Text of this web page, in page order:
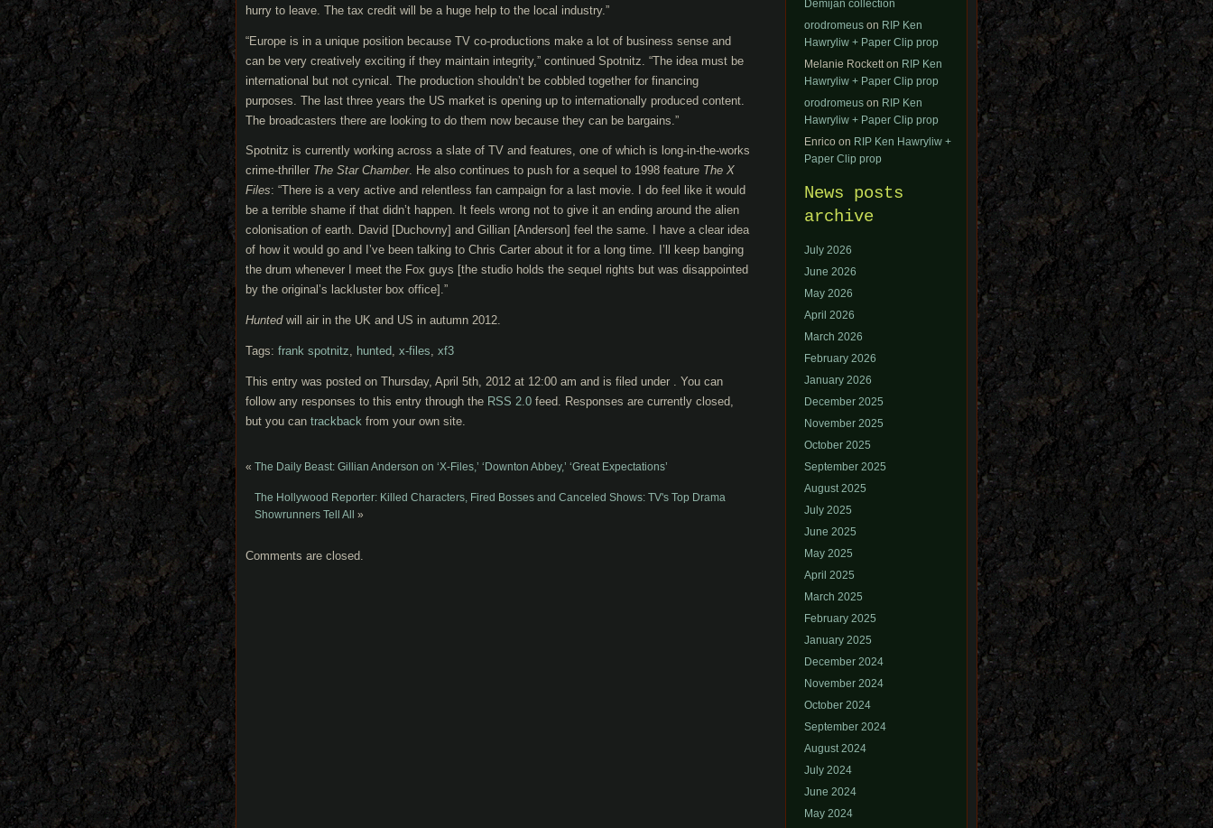
hurry to leave. The tax credit will be a huge help to the local industry.”
“Europe is in a unique position because TV co-productions make a lot of business sense and
can be very creatively exciting if they maintain integrity,” continued Spotnitz. “The idea must be
international but not cynical. The production shouldn’t be cobbled together for financing
purposes. The last three years the US market is opening up to internationally produced content.
The broadcasters there are looking to do them now because they can be bargains.”
Spotnitz is currently working across a slate of TV and features, one of which is long-in-the-works
crime-thriller The Star Chamber. He also continues to push for a sequel to 1998 feature The X
Files: “There is a very active and relentless fan campaign for a last movie. I do feel like it would
be a terrible shame if that didn’t happen. It feels wrong not to give it an ending around the alien
colonisation of earth. David [Duchovny] and Gillian [Anderson] feel the same. I have a clear idea
of how it would go and I’ve been talking to Chris Carter about it for a long time. I’ll keep banging
the drum whenever I meet the Fox guys [the studio holds the sequel rights but was disappointed
by the original’s lackluster box office].”
Huntedwill air in the UK and US in autumn 2012.
Tags: frank spotnitz, hunted, x-files, xf3
This entry was posted on Thursday, April 5th, 2012 at 12:00 am and is filed under . You can
follow any responses to this entry through the RSS 2.0 feed. Responses are currently closed,
but you can trackback from your own site.
« The Daily Beast: Gillian Anderson on ‘X-Files,’ ‘Downton Abbey,’ ‘Great Expectations’
The Hollywood Reporter: Killed Characters, Fired Bosses and Canceled Shows: TV's Top Drama
Showrunners Tell All
»
Comments are closed.
Demijan collection
orodromeus on RIP Ken
Hawryliw + Paper Clip prop
Melanie Rockett on RIP Ken
Hawryliw + Paper Clip prop
orodromeus on RIP Ken
Hawryliw + Paper Clip prop
Enrico on RIP Ken Hawryliw +
Paper Clip prop
News posts
archive
July 2026
June 2026
May 2026
April 2026
March 2026
February 2026
January 2026
December 2025
November 2025
October 2025
September 2025
August 2025
July 2025
June 2025
May 2025
April 2025
March 2025
February 2025
January 2025
December 2024
November 2024
October 2024
September 2024
August 2024
July 2024
June 2024
May 2024